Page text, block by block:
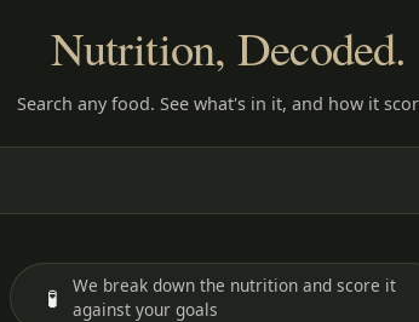
Nutrition, Decoded.
Search any food. See what's in it, and how it
🧪
We break down the nutrition and score it
against your goals